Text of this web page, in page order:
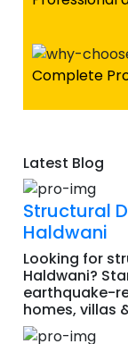
Complete
Latest Blog
Structural
Haldwani
Looking for
Haldwani?
earthquake-
homes, villas